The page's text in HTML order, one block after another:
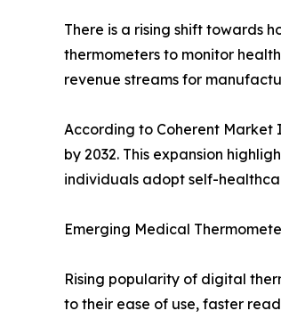
There is a rising shift towards
thermometers to monitor
revenue streams for
According to Coherent Market
by 2032. This expansion
individuals adopt self-
Emerging Medical
Rising popularity of digital
to their ease of use, faster